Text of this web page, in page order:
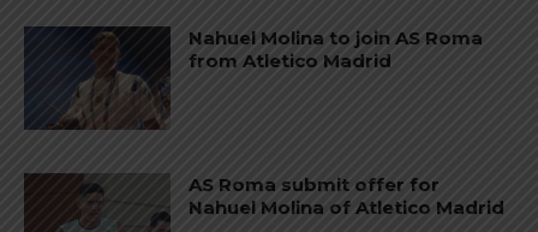
Nahuel Molina to join AS Roma
from Atletico Madrid
AS Roma submit offer for
Nahuel Molina of Atletico Madrid